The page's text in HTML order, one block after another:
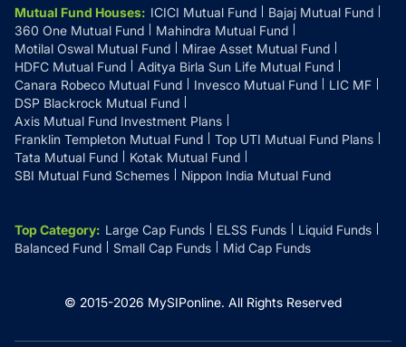
Mutual Fund Houses: ICICI Mutual Fund
Bajaj Mutual Fund
360 One Mutual Fund
Mahindra Mutual Fund
Motilal Oswal Mutual Fund
Mirae Asset Mutual Fund
HDFC Mutual Fund
Aditya Birla Sun Life Mutual Fund
Canara Robeco Mutual Fund
Invesco Mutual Fund
LIC MF
DSP Blackrock Mutual Fund
Axis Mutual Fund Investment Plans
Franklin Templeton Mutual Fund
Top UTI Mutual Fund Plans
Tata Mutual Fund
Kotak Mutual Fund
SBI Mutual Fund Schemes
Nippon India Mutual Fund
Top Category: Large Cap Funds ELSS Funds
Liquid Funds
Balanced Fund
Small Cap Funds Mid Cap Funds
© 2015-2026 MySIPonline. All Rights Reserved